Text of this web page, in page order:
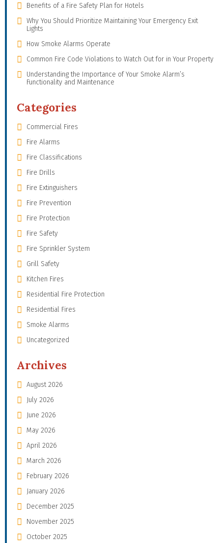
Benefits of a Fire Safety Plan for Hotels
Why You Should Prioritize Maintaining Your Emergency Exit
Lights
How Smoke Alarms Operate
Common Fire Code Violations to Watch Out for in Your Property
Understanding the Importance of Your Smoke Alarm’s
Functionality and Maintenance
Categories
Commercial Fires
Fire Alarms
Fire Classifications
Fire Drills
Fire Extinguishers
Fire Prevention
Fire Protection
Fire Safety
Fire Sprinkler System
Grill Safety
Kitchen Fires
Residential Fire Protection
Residential Fires
Smoke Alarms
Uncategorized
Archives
August 2026
July 2026
June 2026
May 2026
April 2026
March 2026
February 2026
January 2026
December 2025
November 2025
October 2025